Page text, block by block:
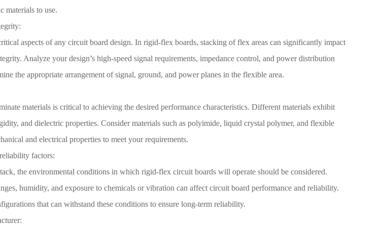
materials to use.
aspects of any circuit board design. In rigid-flex boards, stacking of flex areas can significantly impact
Analyze your design’s high-speed signal requirements, impedance control, and power distribution
the appropriate arrangement of signal, ground, and power planes in the flexible area.
materials is critical to achieving the desired performance characteristics. Different materials exhibit
and dielectric properties. Consider materials such as polyimide, liquid crystal polymer, and flexible
and electrical properties to meet your requirements.
factors:
the environmental conditions in which rigid-flex circuit boards will operate should be considered.
humidity, and exposure to chemicals or vibration can affect circuit board performance and reliability.
that can withstand these conditions to ensure long-term reliability.